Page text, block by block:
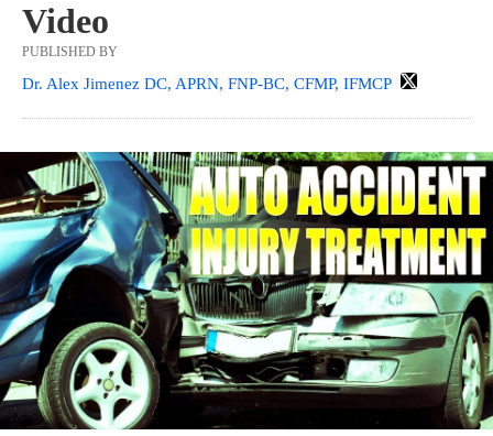
Video
PUBLISHED BY
Dr. Alex Jimenez DC, APRN, FNP-BC, CFMP, IFMCP